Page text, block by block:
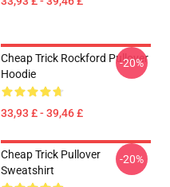
Cheap Trick Rockford Pullover
Hoodie
33,93 £ - 39,46 £
-20%
Cheap Trick Pullover
Sweatshirt
-20%